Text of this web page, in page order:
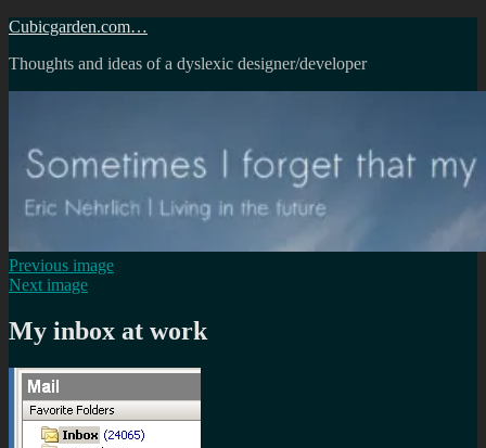
Skip
content
Cubicgarden.com…
Thoughts and ideas of a dyslexic designer/developer
Previous image
Next image
My inbox at work